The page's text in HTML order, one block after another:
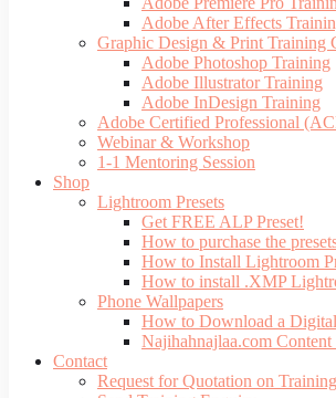
Adobe After Effects
Graphic Design & Print Training
Adobe Photoshop Training
Adobe Illustrator Training
Adobe InDesign Training
Adobe Certified Professional
Webinar & Workshop
1-1 Mentoring Session
Shop
Lightroom Presets
Get FREE ALP Preset!
How to purchase the
How to Install Lightroom
How to install .XMP
Phone Wallpapers
How to Download a
Najihahnajlaa.com
Contact
Request for Quotation on